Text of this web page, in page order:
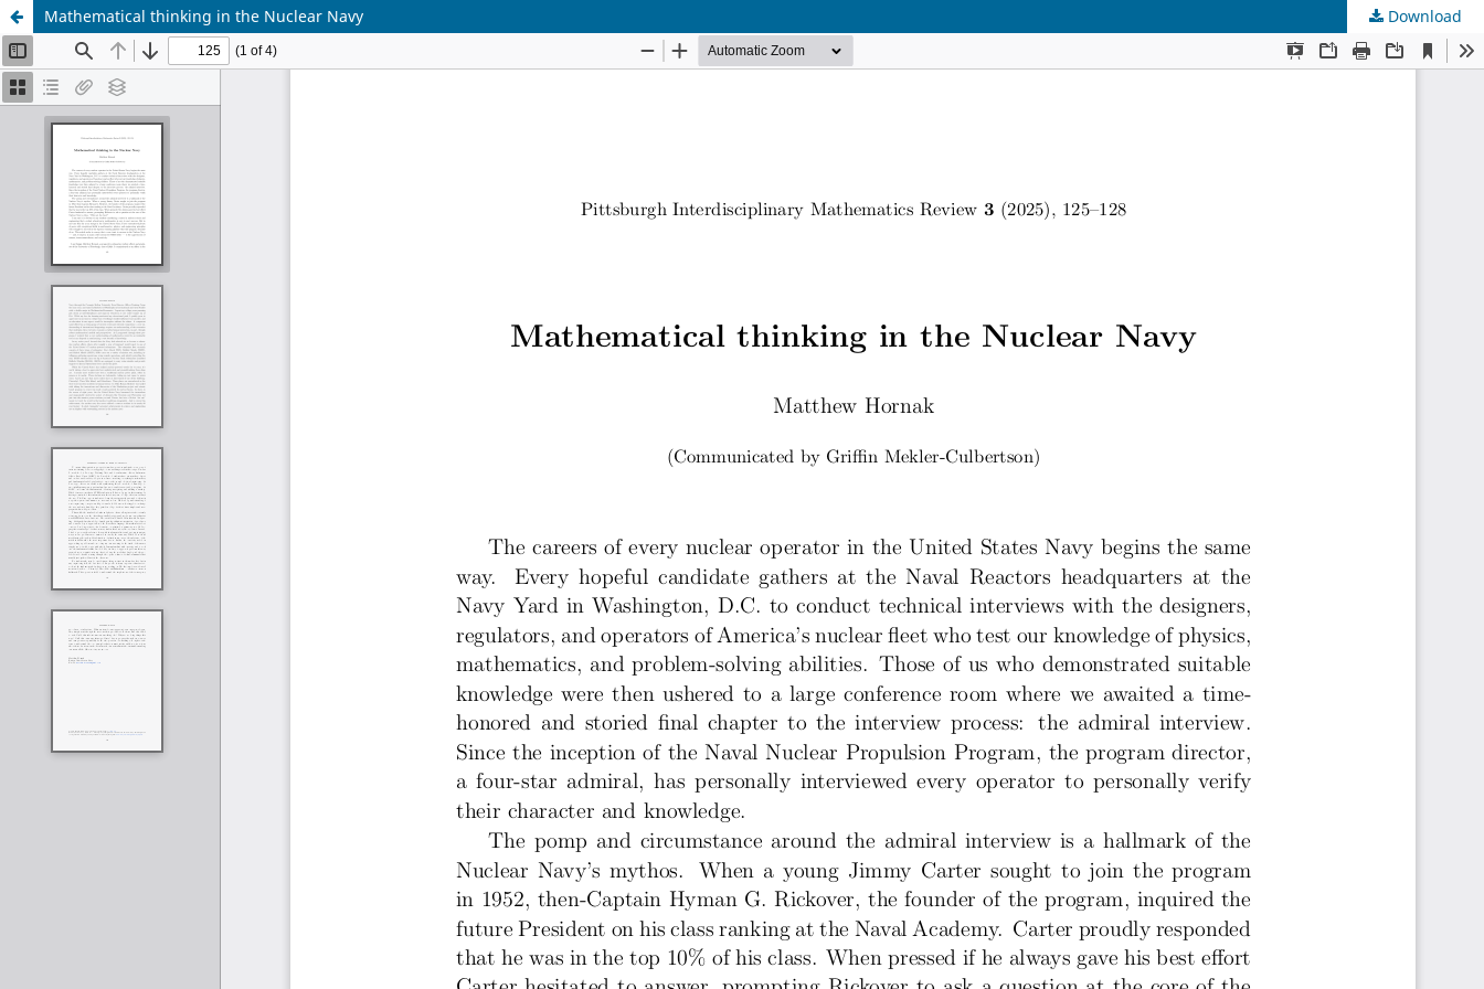
Mathematical thinking in the Nuclear Navy Download